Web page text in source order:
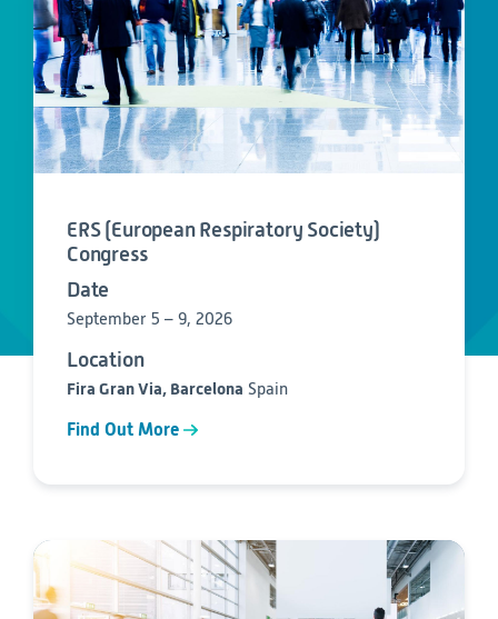
INVESTIGATORS
CAREERS
EVENTS
RFI/RFP
Consumer Health
Other
Medical Monitoring
Safety
Regulatory Affairs
Medical Writing
Post-Marketing & Real-World Evidence
Biometrics
Safety
Regulatory Affairs
Medical Writing
Technical Writing
Toxicology Assessment
Data Science and Technology
Clinical
Leadership
Press Release
ERS (European Respiratory Society)
Congress
Date
September 5 – 9, 2026
Location
Fira Gran Via, Barcelona Spain
Find Out More